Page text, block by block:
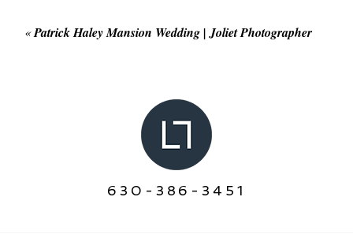
«Patrick Haley Mansion Wedding | Joliet Photographer
630-386-3451